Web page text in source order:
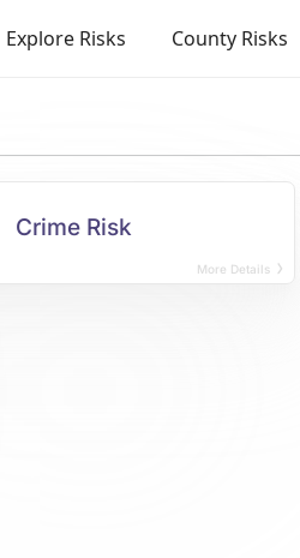
Explore Risks County Risks
Crime Risk
More Details